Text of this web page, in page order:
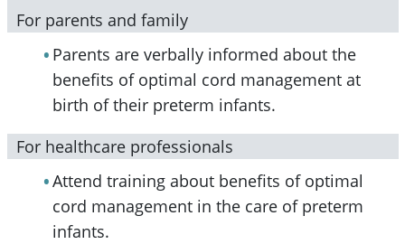
For parents and family
Parents are verbally informed about the
benefits of optimal cord management at
birth of their preterm infants.
For healthcare professionals
Attend training about benefits of optimal
cord management in the care of preterm
infants.